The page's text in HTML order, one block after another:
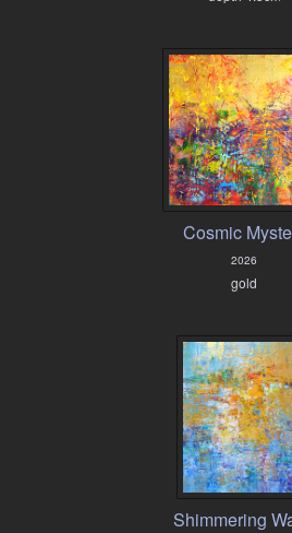
Cosmic
2026
gold
Shimmering